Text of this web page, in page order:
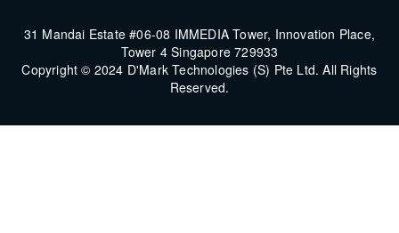
31 Mandai Estate #06-08 IMMEDIA Tower, Innovation Place,
Tower 4 Singapore 729933
Copyright © 2024 D'Mark Technologies (S) Pte Ltd. All Rights
Reserved.